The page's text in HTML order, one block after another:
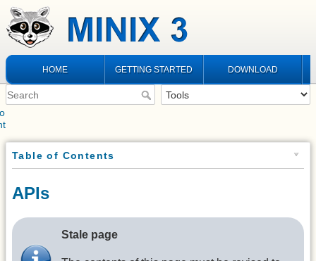
HOME GETTING STARTED DOWNLOAD
Table of Contents
APIs
Stale page